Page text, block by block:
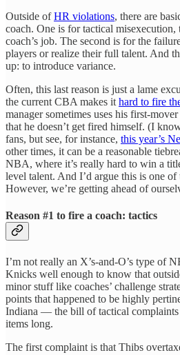
Outside ofHR violations, there are
coach. One is for tactical
coach’s job. The second is for the
players or realize their full talent. And
up: to introduce variance.
Often, this last reason is just a lame
the current CBA makes it hard to fire
manager sometimes uses his first-
that he doesn’t get fired himself. (I
fans, but see, for instance, this year’s
other times, it can be a reasonable
NBA, where it’s really hard to win a
level talent. And I’d argue this is one
However, we’re getting ahead of
Reason #1 to fire a coach: tactics
I’m not really an X’s-and-O’s type of
Knicks well enough to know that
minor stuff like coaches’ challenge
points that happened to be highly
Indiana — the bill of tactical
items long.
The first complaint is that Thibs